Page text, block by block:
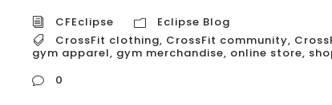
CFEclipse
Eclipse Blog
CrossFit clothing, CrossFit community,
gym apparel, gym merchandise, online store,
0